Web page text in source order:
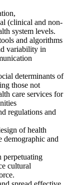
(clinical and non-
system levels.
and algorithms
variability in
determinants of
those not
care services for
regulations and
of health
demographic and
perpetuating
cultural